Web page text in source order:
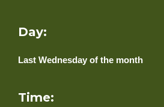
Day:
Last Wednesday of the month
Time: